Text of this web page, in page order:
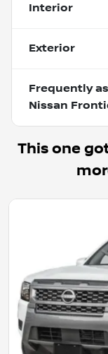
Interior
Exterior
Frequently
Nissan
This one